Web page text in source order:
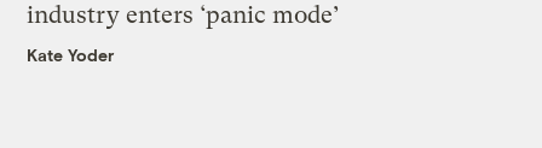
industry enters ‘panic mode’
Kate Yoder